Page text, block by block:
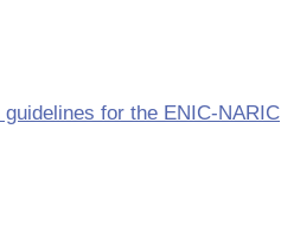
for the ENIC-NARIC